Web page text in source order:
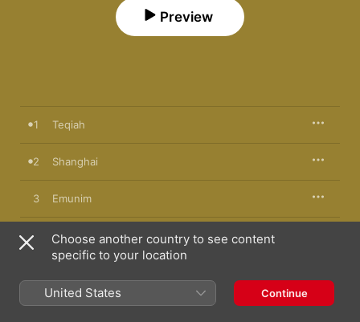
Preview
1 Teqiah
2 Shanghai
3 Emunim
4 Ruan (Guitar Version)
6 Ahavah
Choose another country to see content
specific to your location
United States Continue